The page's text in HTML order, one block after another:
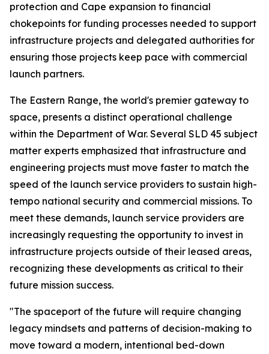
protection and Cape expansion to financial
chokepoints for funding processes needed to support
infrastructure projects and delegated authorities for
ensuring those projects keep pace with commercial
launch partners.
The Eastern Range, the world's premier gateway to
space, presents a distinct operational challenge
within the Department of War. Several SLD 45 subject
matter experts emphasized that infrastructure and
engineering projects must move faster to match the
speed of the launch service providers to sustain high-
tempo national security and commercial missions. To
meet these demands, launch service providers are
increasingly requesting the opportunity to invest in
infrastructure projects outside of their leased areas,
recognizing these developments as critical to their
future mission success.
"The spaceport of the future will require changing
legacy mindsets and patterns of decision-making to
move toward a modern, intentional bed-down